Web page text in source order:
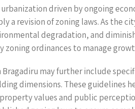
driven by ongoing
a revision of zoning laws. As the
degradation, and
zoning ordinances to manage
Bragadiru may further include
dimensions. These guidelines
values and public